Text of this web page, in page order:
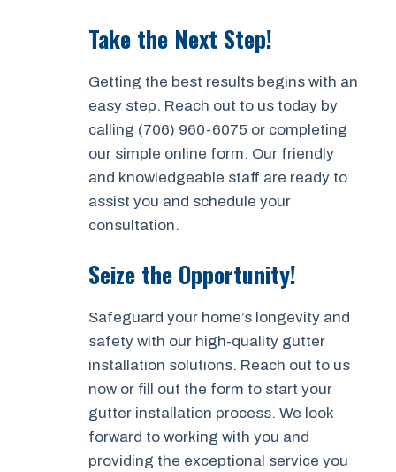
Take the Next Step!
Getting the best results begins with an
easy step. Reach out to us today by
calling (706) 960-6075 or completing
our simple online form. Our friendly
and knowledgeable staff are ready to
assist you and schedule your
consultation.
Seize the Opportunity!
Safeguard your home’s longevity and
safety with our high-quality gutter
installation solutions. Reach out to us
now or fill out the form to start your
gutter installation process. We look
forward to working with you and
providing the exceptional service you